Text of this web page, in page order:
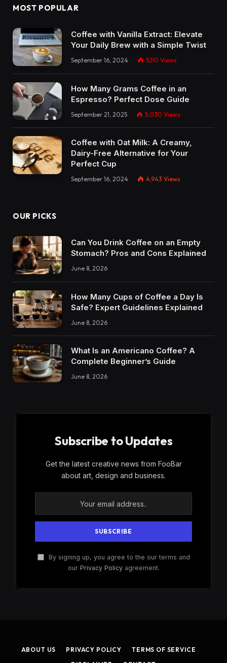
MOST POPULAR
Coffee with Vanilla Extract: Elevate
Your Daily Brew with a Simple Twist
September 16, 2024 5,110 Views
How Many Grams Coffee in an
Espresso? Perfect Dose Guide
September 21, 2025 5,030 Views
Coffee with Oat Milk: A Creamy,
Dairy-Free Alternative for Your
Perfect Cup
September 16, 2024 4,943 Views
OUR PICKS
Can You Drink Coffee on an Empty
Stomach? Pros and Cons Explained
June 8, 2026
How Many Cups of Coffee a Day Is
Safe? Expert Guidelines Explained
June 8, 2026
What Is an Americano Coffee? A
Complete Beginner’s Guide
June 8, 2026
Subscribe to Updates
Get the latest creative news from FooBar
about art, design and business.
By signing up, you agree to the our terms and
our Privacy Policyagreement.
ABOUT US PRIVACY POLICY
TERMS OF SERVICE